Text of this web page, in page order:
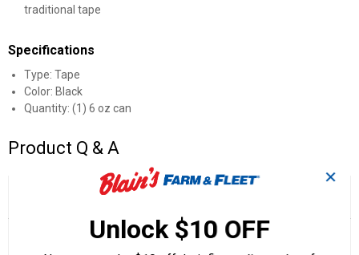
traditional tape
Specifications
Type: Tape
Color: Black
Quantity: (1) 6 oz can
Product Q & A
1.0 1 Review
will
navigate
✕
Unlock $10 OFF